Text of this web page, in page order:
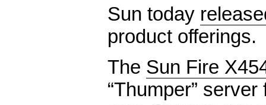
Sun today
product offerings.
The Sun Fire
“Thumper”